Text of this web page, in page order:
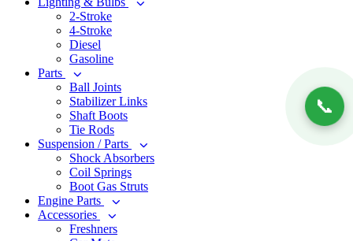
2-Stroke
4-Stroke
Diesel
Gasoline
Parts
Ball Joints
Stabilizer Links
Shaft Boots
Tie Rods
Suspension / Parts
Shock Absorbers
Coil Springs
Boot Gas Struts
Engine Parts
Accessories
Freshners
📞